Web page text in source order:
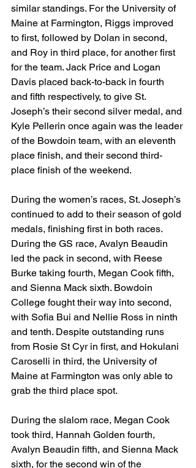
similar standings. For the University of
Maine at Farmington, Riggs improved
to first, followed by Dolan in second,
and Roy in third place, for another first
for the team. Jack Price and Logan
Davis placed back-to-back in fourth
and fifth respectively, to give St.
Joseph’s their second silver medal, and
Kyle Pellerin once again was the leader
of the Bowdoin team, with an eleventh
place finish, and their second third-
place finish of the weekend.
During the women’s races, St. Joseph’s
continued to add to their season of gold
medals, finishing first in both races.
During the GS race, Avalyn Beaudin
led the pack in second, with Reese
Burke taking fourth, Megan Cook fifth,
and Sienna Mack sixth. Bowdoin
College fought their way into second,
with Sofia Bui and Nellie Ross in ninth
and tenth. Despite outstanding runs
from Rosie St Cyr in first, and Hokulani
Caroselli in third, the University of
Maine at Farmington was only able to
grab the third place spot.
During the slalom race, Megan Cook
took third, Hannah Golden fourth,
Avalyn Beaudin fifth, and Sienna Mack
sixth, for the second win of the